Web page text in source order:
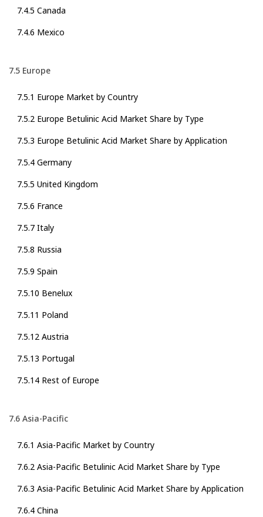
7.4.5 Canada
7.4.6 Mexico
7.5 Europe
7.5.1 Europe Market by Country
7.5.2 Europe Betulinic Acid Market Share by Type
7.5.3 Europe Betulinic Acid Market Share by Application
7.5.4 Germany
7.5.5 United Kingdom
7.5.6 France
7.5.7 Italy
7.5.8 Russia
7.5.9 Spain
7.5.10 Benelux
7.5.11 Poland
7.5.12 Austria
7.5.13 Portugal
7.5.14 Rest of Europe
7.6 Asia-Pacific
7.6.1 Asia-Pacific Market by Country
7.6.2 Asia-Pacific Betulinic Acid Market Share by Type
7.6.3 Asia-Pacific Betulinic Acid Market Share by Application
7.6.4 China